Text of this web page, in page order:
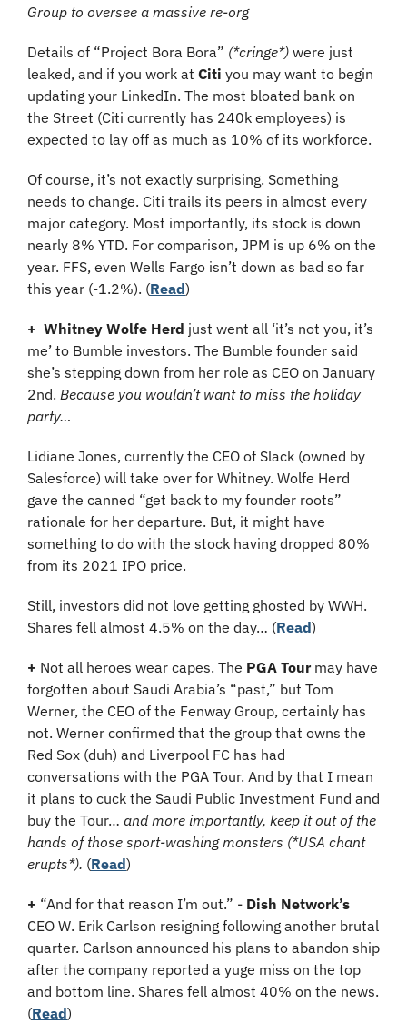
Group to oversee a massive re-org
Details of “Project Bora Bora” (*cringe*) were just
leaked, and if you work at Citi you may want to begin
updating your LinkedIn. The most bloated bank on
the Street (Citi currently has 240k employees) is
expected to lay off as much as 10% of its workforce.
Of course, it’s not exactly surprising. Something
needs to change. Citi trails its peers in almost every
major category. Most importantly, its stock is down
nearly 8% YTD. For comparison, JPM is up 6% on the
year. FFS, even Wells Fargo isn’t down as bad so far
this year (-1.2%). (Read)
+ Whitney Wolfe Herd just went all ‘it’s not you, it’s
me’ to Bumble investors. The Bumble founder said
she’s stepping down from her role as CEO on January
2nd. Because you wouldn’t want to miss the holiday
party…
Lidiane Jones, currently the CEO of Slack (owned by
Salesforce) will take over for Whitney. Wolfe Herd
gave the canned “get back to my founder roots”
rationale for her departure. But, it might have
something to do with the stock having dropped 80%
from its 2021 IPO price.
Still, investors did not love getting ghosted by WWH.
Shares fell almost 4.5% on the day… (Read)
+ Not all heroes wear capes. The PGA Tour may have
forgotten about Saudi Arabia’s “past,” but Tom
Werner, the CEO of the Fenway Group, certainly has
not. Werner confirmed that the group that owns the
Red Sox (duh) and Liverpool FC has had
conversations with the PGA Tour. And by that I mean
it plans to cuck the Saudi Public Investment Fund and
buy the Tour… and more importantly, keep it out of the
hands of those sport-washing monsters (*USA chant
erupts*). (Read)
+ “And for that reason I’m out.” - Dish Network’s
CEO W. Erik Carlson resigning following another brutal
quarter. Carlson announced his plans to abandon ship
after the company reported a yuge miss on the top
and bottom line. Shares fell almost 40% on the news.
(Read)